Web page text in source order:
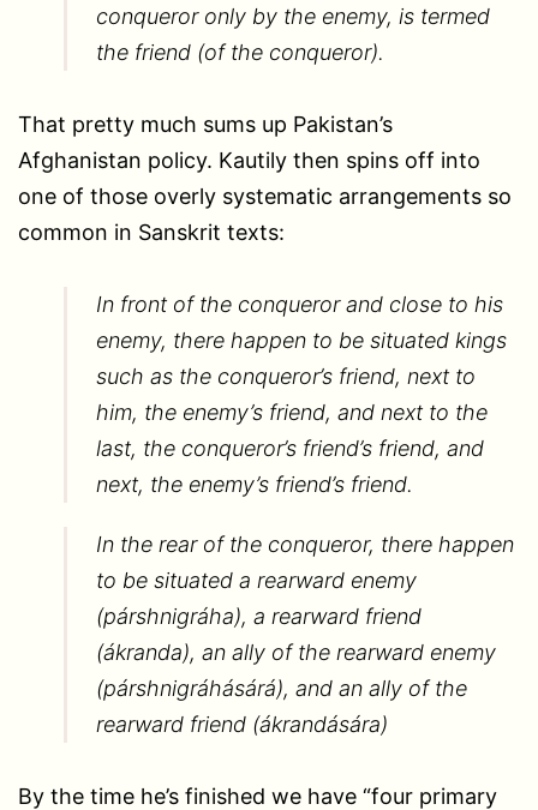
conqueror only by the enemy, is termed
the friend (of the conqueror).
That pretty much sums up Pakistan’s
Afghanistan policy. Kautily then spins off into
one of those overly systematic arrangements so
common in Sanskrit texts:
In front of the conqueror and close to his
enemy, there happen to be situated kings
such as the conqueror’s friend, next to
him, the enemy’s friend, and next to the
last, the conqueror’s friend’s friend, and
next, the enemy’s friend’s friend.
In the rear of the conqueror, there happen
to be situated a rearward enemy
(párshnigráha), a rearward friend
(ákranda), an ally of the rearward enemy
(párshnigráhásárá), and an ally of the
rearward friend (ákrandására)
By the time he’s finished we have “four primary